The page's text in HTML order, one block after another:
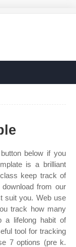
below if you
is a brilliant
keep track of
from our
suit you. Web use
track how many
a lifelong habit of
tool for tracking
7 options (pre k.